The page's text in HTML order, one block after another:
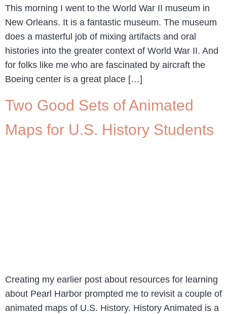
This morning I went to the World War II museum in
New Orleans. It is a fantastic museum. The museum
does a masterful job of mixing artifacts and oral
histories into the greater context of World War II. And
for folks like me who are fascinated by aircraft the
Boeing center is a great place […]
Two Good Sets of Animated
Maps for U.S. History Students
Creating my earlier post about resources for learning
about Pearl Harbor prompted me to revisit a couple of
animated maps of U.S. History. History Animated is a